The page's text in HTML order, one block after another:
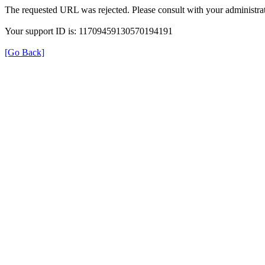
The requested URL was rejected. Please consult with your
Your support ID is: 11709459130570194191
[Go Back]